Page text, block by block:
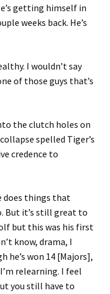
getting himself in
weeks back. He’s
I wouldn’t say
of those guys that’s
the clutch holes on
spelled Tiger’s
credence to
does things that
But it’s still great to
but this was his first
know, drama, I
he’s won 14 [Majors],
relearning. I feel
you still have to